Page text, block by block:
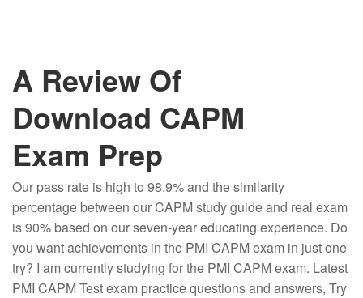
A Review Of
Download CAPM
Exam Prep
Our pass rate is high to 98.9% and the similarity
percentage between our CAPM study guide and real exam
is 90% based on our seven-year educating experience. Do
you want achievements in the PMI CAPM exam in just one
try? I am currently studying for the PMI CAPM exam. Latest
PMI CAPM Test exam practice questions and answers, Try